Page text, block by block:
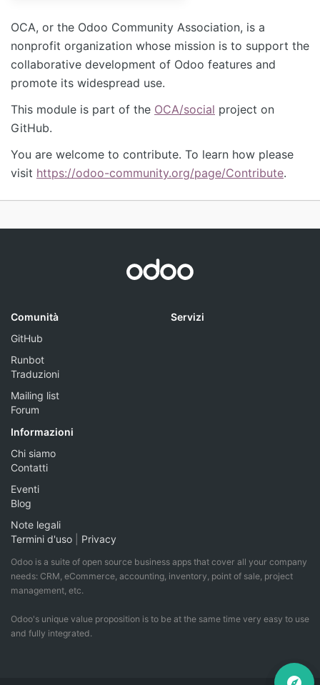
OCA, or the Odoo Community Association, is a
nonprofit organization whose mission is to support the
collaborative development of Odoo features and
promote its widespread use.
This module is part of the OCA/social project on
GitHub.
You are welcome to contribute. To learn how please
visit https://odoo-community.org/page/Contribute.
Comunità
GitHub
Runbot
Traduzioni
Mailing list
Forum
Servizi
Informazioni
Chi siamo
Contatti
Eventi
Blog
Note legali
Termini d'uso
Privacy
Odoo is a suite of open source business apps that cover all your company
needs: CRM, eCommerce, accounting, inventory, point of sale, project
management, etc.
Odoo's unique value proposition is to be at the same time very easy to use
and fully integrated.